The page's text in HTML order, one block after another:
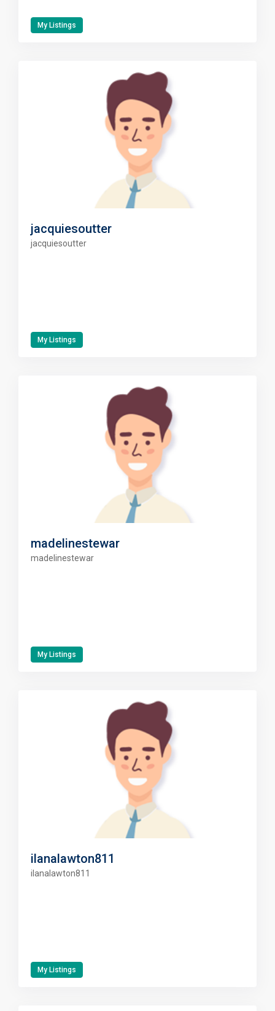
My Listings
jacquiesoutter
jacquiesoutter
My Listings
madelinestewar
madelinestewar
My Listings
ilanalawton811
ilanalawton811
My Listings